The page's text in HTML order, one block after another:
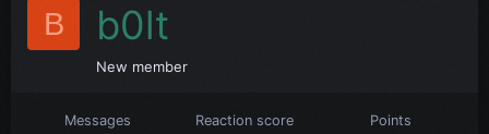
B b0lt
New member
Messages Reaction score Points